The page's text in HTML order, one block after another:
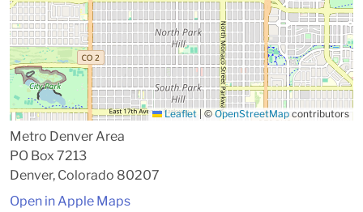
Leaflet © OpenStreetMap contributors
Metro Denver Area
PO Box 7213
Denver, Colorado 80207
Open in Apple Maps